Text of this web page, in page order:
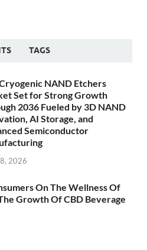
TAGS
NAND Etchers
Set for Strong Growth
2036 Fueled by 3D NAND
AI Storage, and
Semiconductor
2026
On The Wellness Of
Growth Of CBD Beverage